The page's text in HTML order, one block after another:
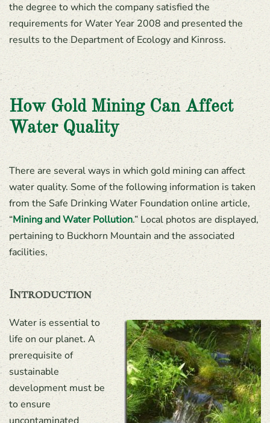
the degree to which the company satisfied the
requirements for Water Year 2008 and presented the
results to the Department of Ecology and Kinross.
How Gold Mining Can Affect
Water Quality
There are several ways in which gold mining can affect
water quality. Some of the following information is taken
from the Safe Drinking Water Foundation online article,
“Mining and Water Pollution.” Local photos are displayed,
pertaining to Buckhorn Mountain and the associated
facilities.
Introduction
Water is essential to
life on our planet. A
prerequisite of
sustainable
development must be
to ensure